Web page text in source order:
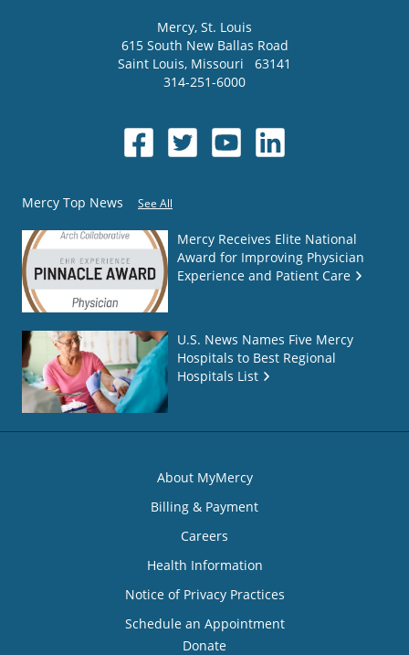
Mercy, St. Louis
615 South New Ballas Road
Saint Louis, Missouri
63141
314-251-6000
Mercy Top News See All
Mercy Receives Elite National
Award for Improving Physician
Experience and Patient Care
U.S. News Names Five Mercy
Hospitals to Best Regional
Hospitals List
About MyMercy
Billing & Payment
Careers
Health Information
Notice of Privacy Practices
Schedule an Appointment
Donate